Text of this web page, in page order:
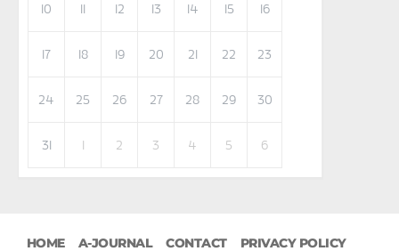
10 11 12 13 14 15 16
17 18 19 20 21 22 23
24 25 26 27 28 29 30
31 1 2 3 4 5 6
HOME A-JOURNAL CONTACT PRIVACY POLICY